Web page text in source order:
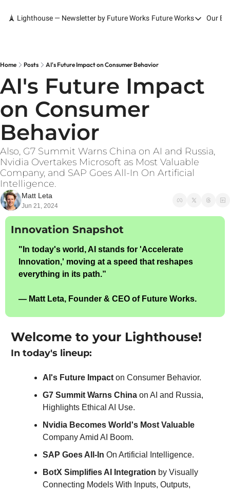
🗼 Lighthouse — Newsletter by Future Works Future Works
Future Works
Services
Our
Home Posts AI's Future Impact on Consumer Behavior
AI's Future Impact
on Consumer
Behavior
Also, G7 Summit Warns China on AI and Russia,
Nvidia Overtakes Microsoft as Most Valuable
Company, and SAP Goes All-In On Artificial
Intelligence.
Matt Leta
Jun 21, 2024
Innovation Snapshot
"In today's world, AI stands for 'Accelerate
Innovation,' moving at a speed that reshapes
everything in its path.”
— Matt Leta, Founder & CEO of Future Works.
Welcome to your Lighthouse!
In today's lineup:
AI's Future Impact on Consumer Behavior.
G7 Summit Warns China on AI and Russia,
Highlights Ethical AI Use.
Company Amid AI Boom.
SAP Goes All-In On Artificial Intelligence.
BotX Simplifies AI Integration by Visually
Connecting Models With Inputs, Outputs,